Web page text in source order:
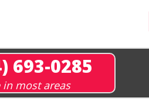
693-0285
most areas